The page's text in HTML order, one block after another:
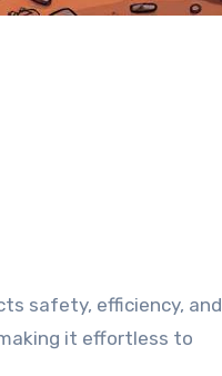
safety, efficiency, and
it effortless to